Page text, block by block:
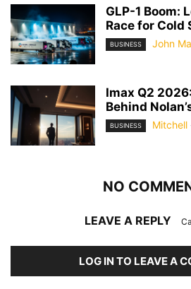
GLP-1 Boom:
Race for Cold
BUSINESS John
Imax Q2
Behind
BUSINESS Mitchell
NO
LEAVE A REPLY
LOG IN TO LEAVE A